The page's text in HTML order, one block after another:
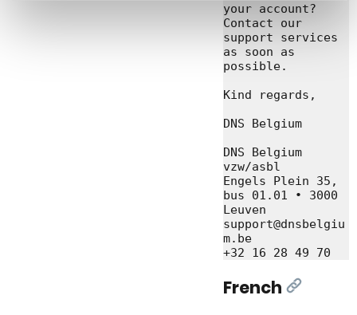
your account?
Contact our
support services
as soon as
possible.
Kind regards,
DNS Belgium
DNS Belgium
vzw/asbl
Engels Plein 35,
bus 01.01 • 3000
Leuven
support@dnsbelgiu
m.be
French [Link]